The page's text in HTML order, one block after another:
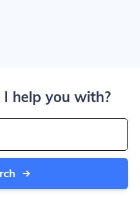
help you with?